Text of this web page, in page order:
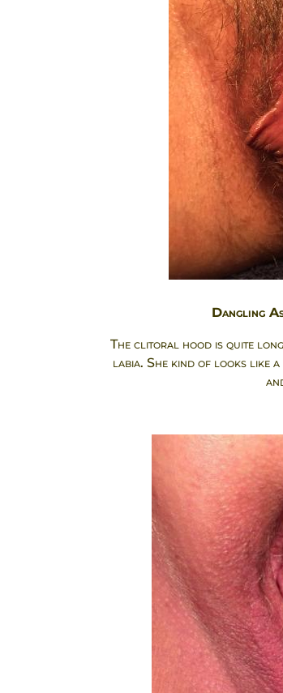
Dangling
The clitoral hood is quite
labia. She kind of looks like